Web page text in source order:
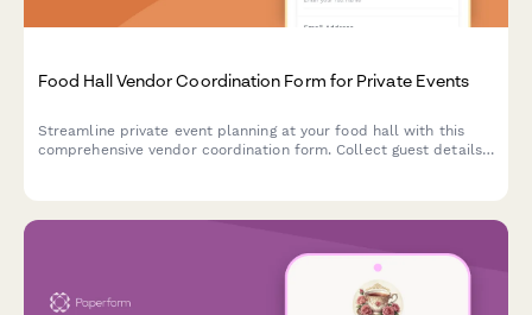
Food Hall Vendor Coordination Form for Private Events
Streamline private event planning at your food hall with this
comprehensive vendor coordination form. Collect guest details,